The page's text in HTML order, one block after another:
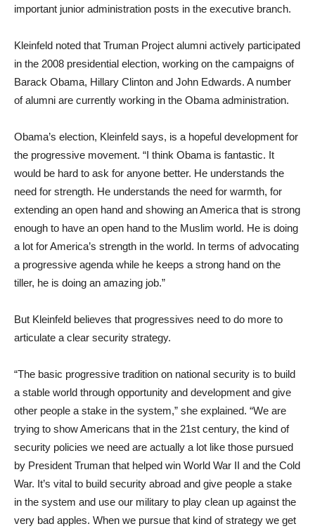
important junior administration posts in the executive branch.
Kleinfeld noted that Truman Project alumni actively participated
in the 2008 presidential election, working on the campaigns of
Barack Obama, Hillary Clinton and John Edwards. A number
of alumni are currently working in the Obama administration.
Obama’s election, Kleinfeld says, is a hopeful development for
the progressive movement. “I think Obama is fantastic. It
would be hard to ask for anyone better. He understands the
need for strength. He understands the need for warmth, for
extending an open hand and showing an America that is strong
enough to have an open hand to the Muslim world. He is doing
a lot for America’s strength in the world. In terms of advocating
a progressive agenda while he keeps a strong hand on the
tiller, he is doing an amazing job.”
But Kleinfeld believes that progressives need to do more to
articulate a clear security strategy.
“The basic progressive tradition on national security is to build
a stable world through opportunity and development and give
other people a stake in the system,” she explained. “We are
trying to show Americans that in the 21st century, the kind of
security policies we need are actually a lot like those pursued
by President Truman that helped win World War II and the Cold
War. It’s vital to build security abroad and give people a stake
in the system and use our military to play clean up against the
very bad apples. When we pursue that kind of strategy we get